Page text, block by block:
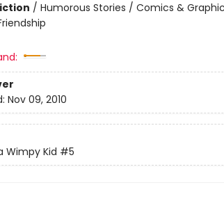
/ Humorous Stories / Comics &
Nov 09, 2010
Wimpy Kid #5